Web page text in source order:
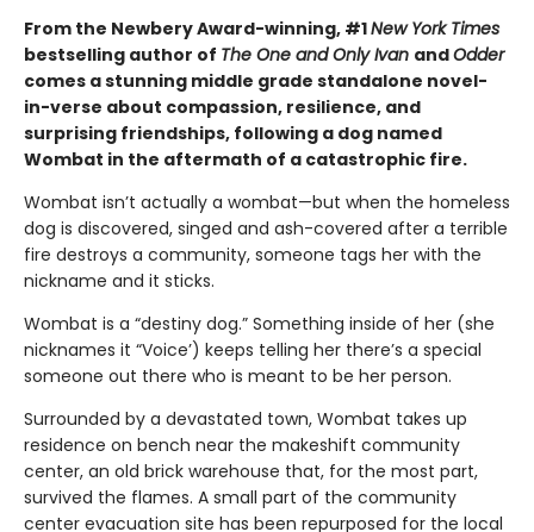
From the Newbery Award-winning, #1New York Times
bestselling author of The One and Only Ivan andOdder
comes a stunning middle grade standalone novel-
in-verse about compassion, resilience, and
surprising friendships, following a dog named
Wombat in the aftermath of a catastrophic fire.
Wombat isn’t actually a wombat—but when the homeless
dog is discovered, singed and ash-covered after a terrible
fire destroys a community, someone tags her with the
nickname and it sticks.
Wombat is a “destiny dog.” Something inside of her (she
nicknames it “Voice’) keeps telling her there’s a special
someone out there who is meant to be her person.
Surrounded by a devastated town, Wombat takes up
residence on bench near the makeshift community
center, an old brick warehouse that, for the most part,
survived the flames. A small part of the community
center evacuation site has been repurposed for the local